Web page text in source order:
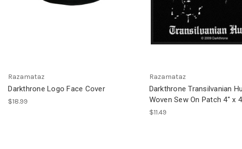
Razamataz
Darkthrone Logo Face Cover
$18.99
Razamataz
Darkthrone Transilvanian
Woven Sew On Patch 4" x
$11.49